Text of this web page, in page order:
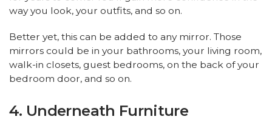
way you look, your outfits, and so on.
Better yet, this can be added to any mirror. Those
mirrors could be in your bathrooms, your living room,
walk-in closets, guest bedrooms, on the back of your
bedroom door, and so on.
4. Underneath Furniture